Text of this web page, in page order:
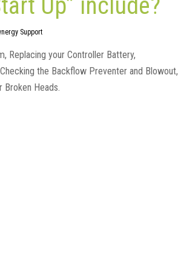
Up” include?
Support
Replacing your Controller Battery,
the Backflow Preventer and Blowout,
Broken Heads.